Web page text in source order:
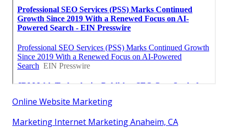
Online Website Marketing
Marketing Internet Marketing Anaheim, CA